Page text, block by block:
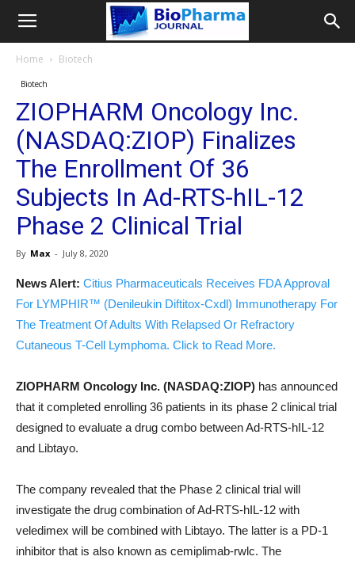
Home Biotech
Biotech
ZIOPHARM Oncology Inc.
(NASDAQ:ZIOP) Finalizes
The Enrollment Of 36
Subjects In Ad-RTS-hIL-12
Phase 2 Clinical Trial
By Max - July 8, 2020
News Alert: Citius Pharmaceuticals Receives FDA Approval
For LYMPHIR™ (Denileukin Diftitox-Cxdl) Immunotherapy For
The Treatment Of Adults With Relapsed Or Refractory
Cutaneous T-Cell Lymphoma. Click to Read More.
ZIOPHARM Oncology Inc. (NASDAQ:ZIOP) has announced
that it completed enrolling 36 patients in its phase 2 clinical trial
designed to evaluate a drug combo between Ad-RTS-hIL-12
and Libtayo.
The company revealed that the Phase 2 clinical trial will
investigate the drug combination of Ad-RTS-hIL-12 with
veledimex will be combined with Libtayo. The latter is a PD-1
inhibitor that is also known as cemiplimab-rwlc. The